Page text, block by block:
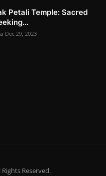
Petali Temple: Sacred
Dec 29, 2023
Reserved.